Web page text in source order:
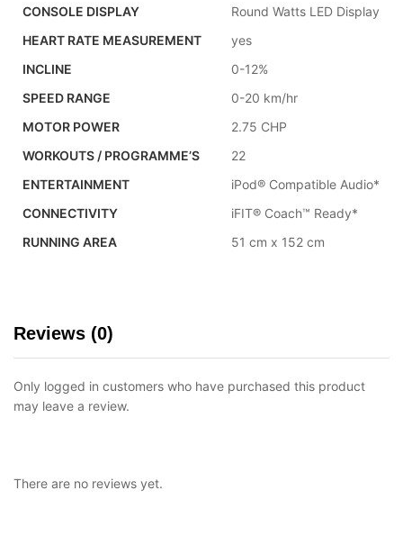
CONSOLE DISPLAY
Round Watts LED Display
HEART RATE MEASUREMENT
yes
INCLINE
0-12%
SPEED RANGE
0-20 km/hr
MOTOR POWER
2.75 CHP
WORKOUTS / PROGRAMME’S
22
ENTERTAINMENT
iPod® Compatible Audio*
CONNECTIVITY
iFIT® Coach™ Ready*
RUNNING AREA
51 cm x 152 cm
Reviews (0)
Only logged in customers who have purchased this product
may leave a review.
There are no reviews yet.